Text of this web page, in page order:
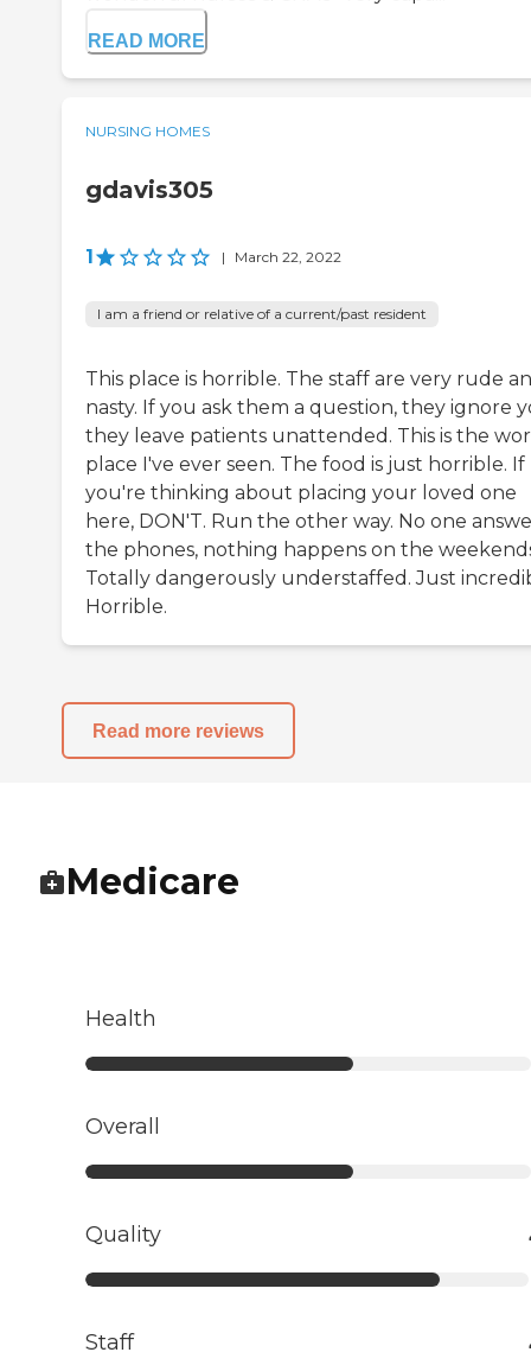
READ MORE
NURSING HOMES
gdavis305
1 | March 22, 2022
I am a friend or relative of a current/past resident
This place is horrible. The staff are very rude
nasty. If you ask them a question, they ignore
they leave patients unattended. This is the
place I've ever seen. The food is just horrible. If
you're thinking about placing your loved one
here, DON'T. Run the other way. No one
the phones, nothing happens on the
Totally dangerously understaffed. Just
Horrible.
Read more reviews
Medicare
Health
Overall
Quality
Staff